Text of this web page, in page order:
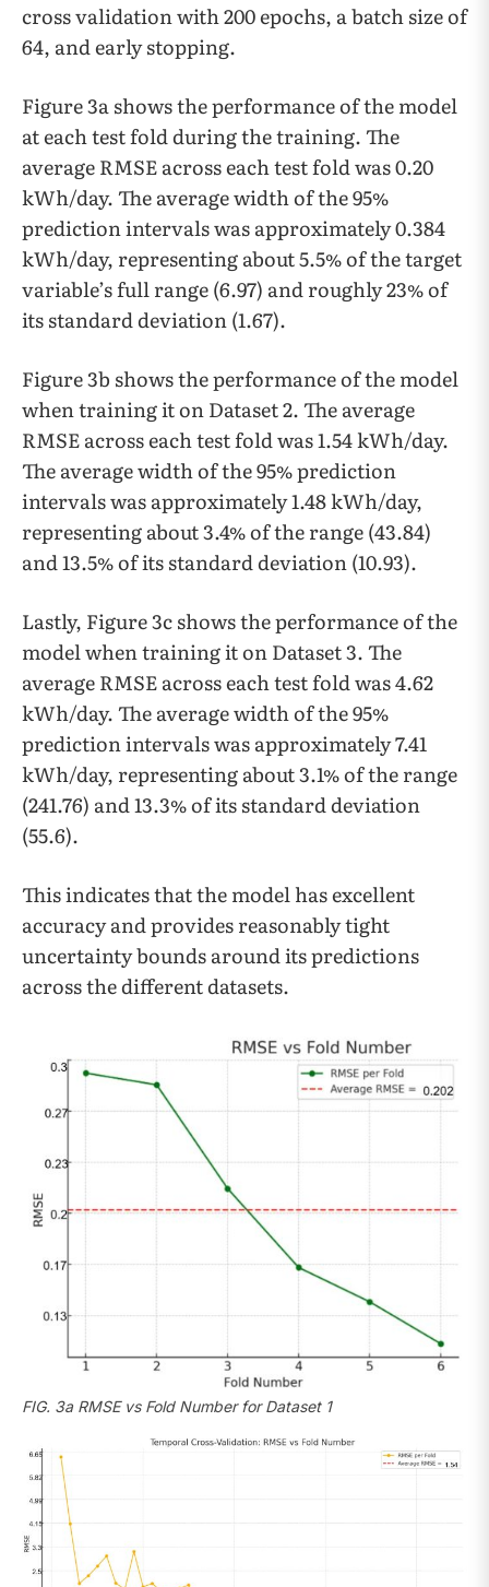
cross validation with 200 epochs, a batch size of
64, and early stopping.
Figure 3a shows the performance of the model
at each test fold during the training. The
average RMSE across each test fold was 0.20
kWh/day. The average width of the 95%
prediction intervals was approximately 0.384
kWh/day, representing about 5.5% of the target
variable’s full range (6.97) and roughly 23% of
its standard deviation (1.67).
Figure 3b shows the performance of the model
when training it on Dataset 2. The average
RMSE across each test fold was 1.54 kWh/day.
The average width of the 95% prediction
intervals was approximately 1.48 kWh/day,
representing about 3.4% of the range (43.84)
and 13.5% of its standard deviation (10.93).
Lastly, Figure 3c shows the performance of the
model when training it on Dataset 3. The
average RMSE across each test fold was 4.62
kWh/day. The average width of the 95%
prediction intervals was approximately 7.41
kWh/day, representing about 3.1% of the range
(241.76) and 13.3% of its standard deviation
(55.6).
This indicates that the model has excellent
accuracy and provides reasonably tight
uncertainty bounds around its predictions
across the different datasets.
FIG. 3a RMSE vs Fold Number for Dataset 1